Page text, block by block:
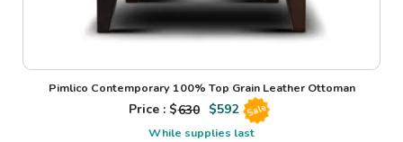
Pimlico Contemporary 100% Top Grain Leather Ottoman
Price : $630 $592 Sale
While supplies last